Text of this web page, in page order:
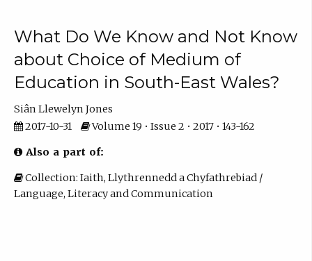
What Do We Know and Not Know
about Choice of Medium of
Education in South-East Wales?
Siân Llewelyn Jones
2017-10-31
Volume 19 • Issue 2 • 2017 • 143-162
Also a part of:
Collection: Iaith, Llythrennedd a Chyfathrebiad /
Language, Literacy and Communication